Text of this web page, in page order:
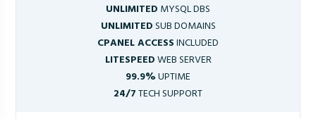
UNLIMITED MYSQL DBS
UNLIMITEDSUB DOMAINS
CPANEL ACCESSINCLUDED
LITESPEEDWEB SERVER
99.9%UPTIME
24/7TECH SUPPORT